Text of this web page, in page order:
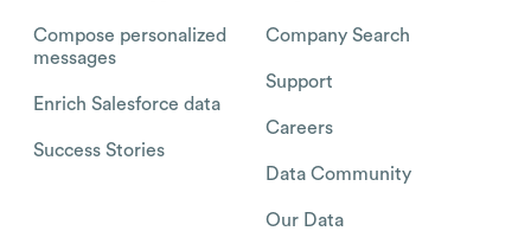
Compose personalized
messages
Enrich Salesforce data
Success Stories
Company Search
Support
Careers
Data Community
Our Data